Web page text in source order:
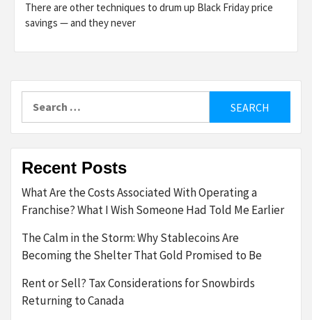
There are other techniques to drum up Black Friday price
savings — and they never
Recent Posts
What Are the Costs Associated With Operating a
Franchise? What I Wish Someone Had Told Me Earlier
The Calm in the Storm: Why Stablecoins Are
Becoming the Shelter That Gold Promised to Be
Rent or Sell? Tax Considerations for Snowbirds
Returning to Canada